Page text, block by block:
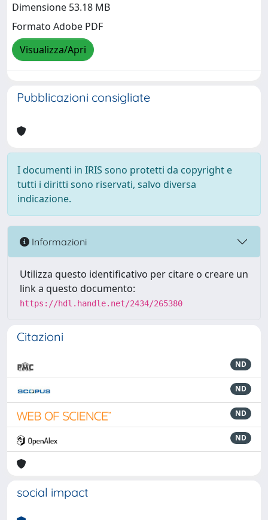
Dimensione 53.18 MB
Formato Adobe PDF
Visualizza/Apri
Pubblicazioni consigliate
I documenti in IRIS sono protetti da copyright e
tutti i diritti sono riservati, salvo diversa
indicazione.
Informazioni
Utilizza questo identificativo per citare o creare un
link a questo documento:
https://hdl.handle.net/2434/265380
Citazioni
ND
ND
ND
ND
social impact